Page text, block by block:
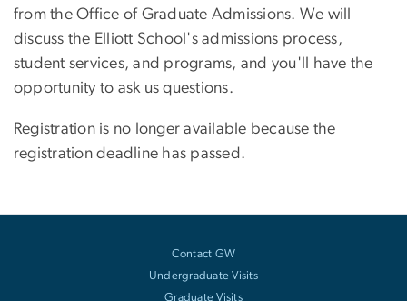
from the Office of Graduate Admissions. We will
discuss the Elliott School's admissions process,
student services, and programs, and you'll have the
opportunity to ask us questions.
Registration is no longer available because the
registration deadline has passed.
Contact GW
Undergraduate Visits
Graduate Visits